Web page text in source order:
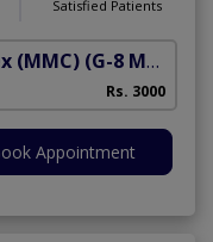
Satisfied Patients
(MMC) (G-8 Markaz)
Rs. 3000
Appointment